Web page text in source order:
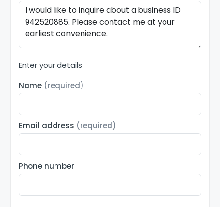
Enter your details
Name (required)
Email address (required)
Phone number